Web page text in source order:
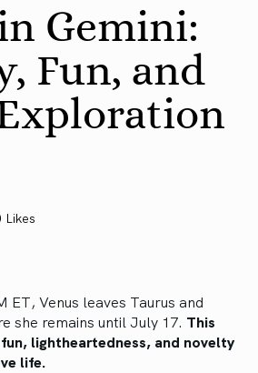
Gemini:
Fun, and
Likes
ET, Venus leaves Taurus and
she remains until July 17. This
lightheartedness, and novelty
life.